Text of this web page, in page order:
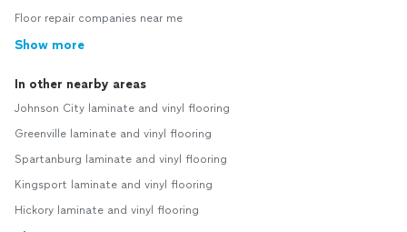
Floor repair companies near me
Show more
In other nearby areas
Johnson City laminate and vinyl flooring
Greenville laminate and vinyl flooring
Spartanburg laminate and vinyl flooring
Kingsport laminate and vinyl flooring
Hickory laminate and vinyl flooring